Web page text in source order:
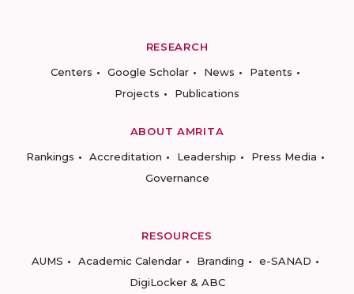
RESEARCH
Centers
Google Scholar News
Patents
Projects
Publications
ABOUT AMRITA
Rankings
Accreditation Leadership
Press Media
Governance
RESOURCES
AUMS
Academic Calendar Branding
e-SANAD
DigiLocker & ABC